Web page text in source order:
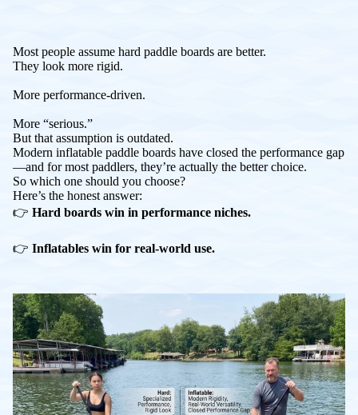
Most people assume hard paddle boards are better.
They look more rigid.
More performance-driven.
More “serious.”
But that assumption is outdated.
Modern inflatable paddle boards have closed the performance gap
—and for most paddlers, they’re actually the better choice.
So which one should you choose?
Here’s the honest answer:
👉 Hard boards win in performance niches.
👉 Inflatables win for real-world use.